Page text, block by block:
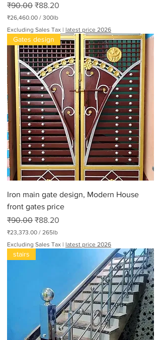
Regular Price
₹90.00 Sale Price
₹88.20
₹26,460.00 / 300lb
2
4
6
0
.
0
0
p
e
r
3
0
0
P
o
u
n
s
Excluding Sales Tax | latest price 2026
Gates design
Iron main gate design, Modern House
front gates price
Regular Price
₹90.00 Sale Price
₹88.20
₹23,373.00 / 265lb
2
Excluding Sales Tax | latest price 2026
stairs